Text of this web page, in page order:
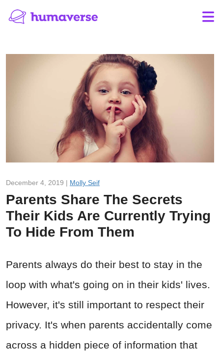
December 4, 2019 | Molly Seif
Parents Share The Secrets
Their Kids Are Currently Trying
To Hide From Them
Parents always do their best to stay in the
loop with what's going on in their kids' lives.
However, it's still important to respect their
privacy. It's when parents accidentally come
across a hidden piece of information that